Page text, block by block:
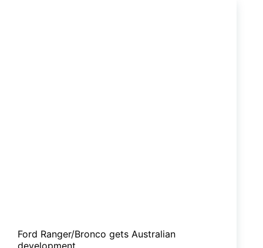
Ford Ranger/Bronco gets Australian